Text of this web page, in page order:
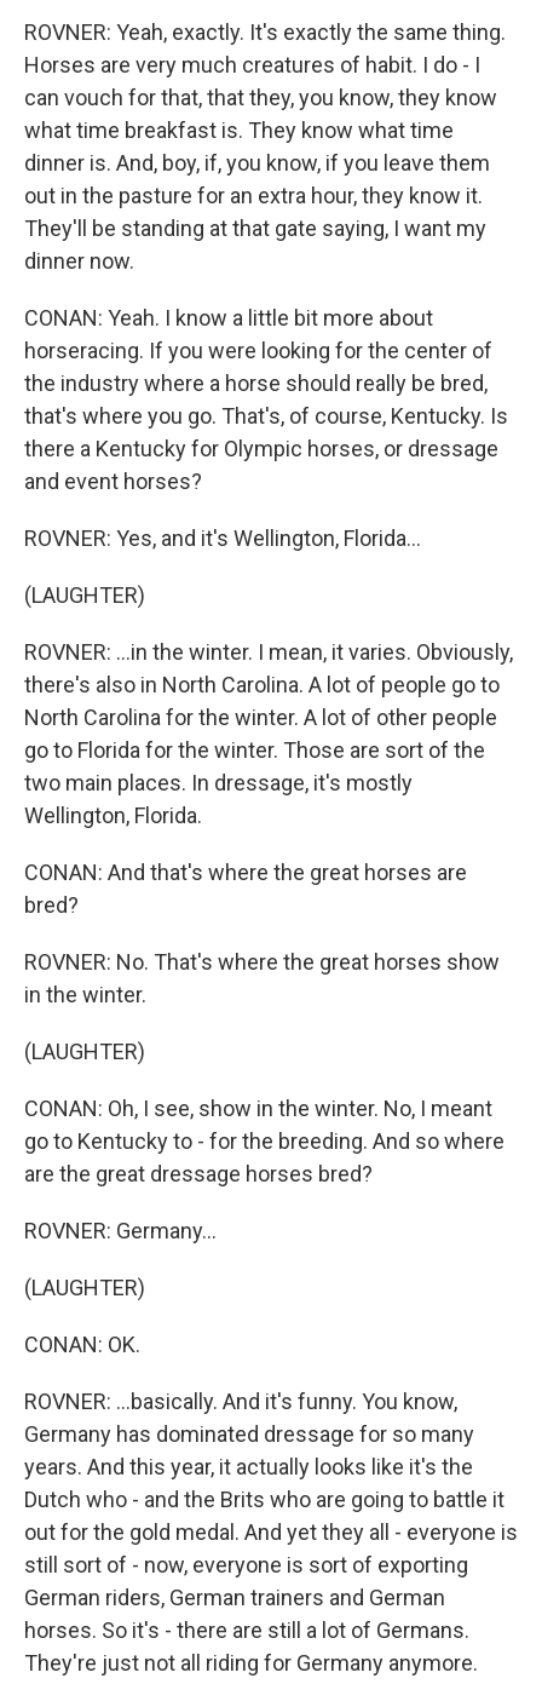
ROVNER: Yeah, exactly. It's exactly the same thing.
Horses are very much creatures of habit. I do - I
can vouch for that, that they, you know, they know
what time breakfast is. They know what time
dinner is. And, boy, if, you know, if you leave them
out in the pasture for an extra hour, they know it.
They'll be standing at that gate saying, I want my
dinner now.
CONAN: Yeah. I know a little bit more about
horseracing. If you were looking for the center of
the industry where a horse should really be bred,
that's where you go. That's, of course, Kentucky. Is
there a Kentucky for Olympic horses, or dressage
and event horses?
ROVNER: Yes, and it's Wellington, Florida...
(LAUGHTER)
ROVNER: ...in the winter. I mean, it varies. Obviously,
there's also in North Carolina. A lot of people go to
North Carolina for the winter. A lot of other people
go to Florida for the winter. Those are sort of the
two main places. In dressage, it's mostly
Wellington, Florida.
CONAN: And that's where the great horses are
bred?
ROVNER: No. That's where the great horses show
in the winter.
(LAUGHTER)
CONAN: Oh, I see, show in the winter. No, I meant
go to Kentucky to - for the breeding. And so where
are the great dressage horses bred?
ROVNER: Germany...
(LAUGHTER)
CONAN: OK.
ROVNER: ...basically. And it's funny. You know,
Germany has dominated dressage for so many
years. And this year, it actually looks like it's the
Dutch who - and the Brits who are going to battle it
out for the gold medal. And yet they all - everyone is
still sort of - now, everyone is sort of exporting
German riders, German trainers and German
horses. So it's - there are still a lot of Germans.
They're just not all riding for Germany anymore.